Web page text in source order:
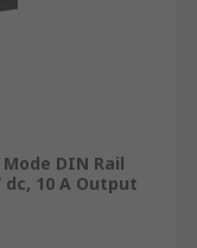
DIN Rail
dc, 10 A Output